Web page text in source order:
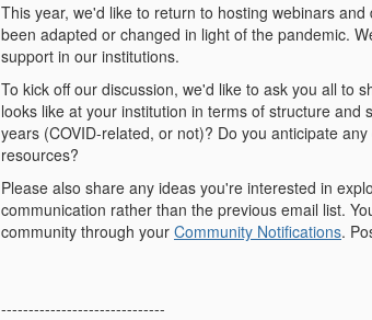
This year, we'd like to return to hosting webinars
been adapted or changed in light of the pandemic.
support in our institutions.
To kick off our discussion, we'd like to ask you all to
looks like at your institution in terms of structure
years (COVID-related, or not)? Do you anticipate
resources?
Please also share any ideas you're interested in
communication rather than the previous email list.
community through your Community Notifications.
------------------------------